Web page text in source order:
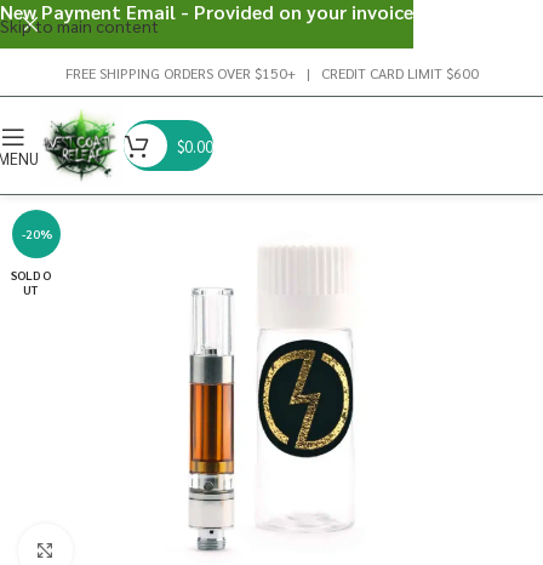
Skip to main content
FREE SHIPPING ORDERS OVER $150+ | CREDIT CARD LIMIT $600
$0.00
-20%
SOLD O
UT
New Payment Email - Provided on your invoice